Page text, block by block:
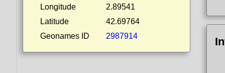
Longitude
2.89541
Latitude
42.69764
Geonames ID
2987914